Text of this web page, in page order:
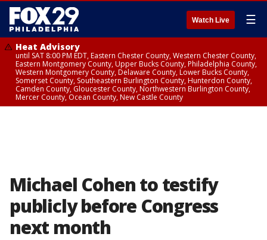
Watch Live ☰
Heat Advisory
until SAT 8:00 PM EDT, Eastern Chester County, Western Chester County,
Eastern Montgomery County, Upper Bucks County, Philadelphia County,
Western Montgomery County, Delaware County, Lower Bucks County,
Somerset County, Southeastern Burlington County, Hunterdon County,
Camden County, Gloucester County, Northwestern Burlington County,
Mercer County, Ocean County, New Castle County
Michael Cohen to testify
publicly before Congress
next month